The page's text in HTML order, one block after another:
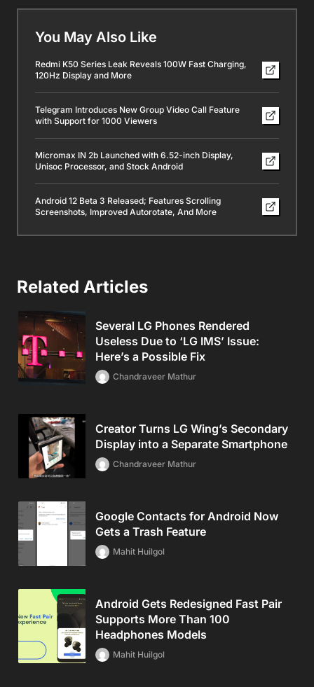
You May Also Like
Redmi K50 Series Leak Reveals 100W Fast Charging,
120Hz Display and More
Telegram Introduces New Group Video Call Feature
with Support for 1000 Viewers
Micromax IN 2b Launched with 6.52-inch Display,
Unisoc Processor, and Stock Android
Android 12 Beta 3 Released; Features Scrolling
Screenshots, Improved Autorotate, And More
Related Articles
Several LG Phones Rendered
Useless Due to ‘LG IMS’ Issue:
Here’s a Possible Fix
Chandraveer Mathur
Creator Turns LG Wing’s Secondary
Display into a Separate Smartphone
Chandraveer Mathur
Google Contacts for Android Now
Gets a Trash Feature
Mahit Huilgol
Android Gets Redesigned Fast Pair
Supports More Than 100
Headphones Models
Mahit Huilgol